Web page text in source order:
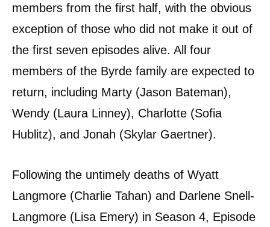
members from the first half, with the obvious
exception of those who did not make it out of
the first seven episodes alive. All four
members of the Byrde family are expected to
return, including Marty (Jason Bateman),
Wendy (Laura Linney), Charlotte (Sofia
Hublitz), and Jonah (Skylar Gaertner).
Following the untimely deaths of Wyatt
Langmore (Charlie Tahan) and Darlene Snell-
Langmore (Lisa Emery) in Season 4, Episode